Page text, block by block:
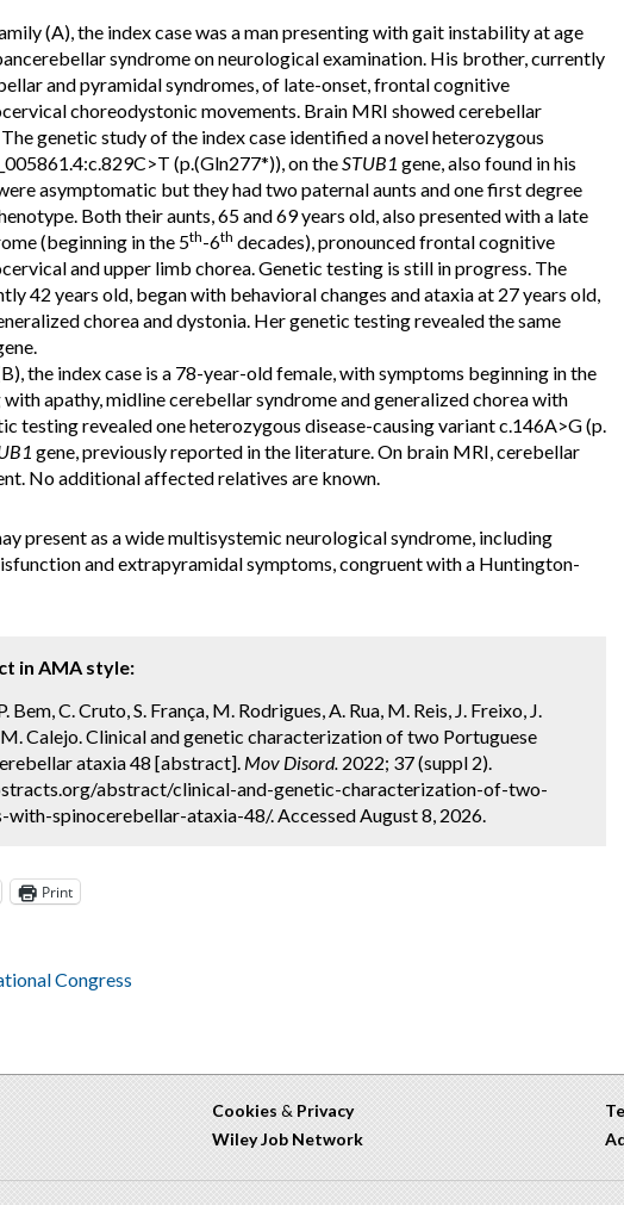
(A), the index case was a man presenting with gait instability at age
syndrome on neurological examination. His brother, currently
and pyramidal syndromes, of late-onset, frontal cognitive
choreodystonic movements. Brain MRI showed cerebellar
genetic study of the index case identified a novel heterozygous
(p.(Gln277*)), on theSTUB1 gene, also found in his
asymptomatic but they had two paternal aunts and one first degree
Both their aunts, 65 and 69 years old, also presented with a late
(beginning in the 5th-6th decades), pronounced frontal cognitive
and upper limb chorea. Genetic testing is still in progress. The
42 years old, began with behavioral changes and ataxia at 27 years old,
chorea and dystonia. Her genetic testing revealed the same
the index case is a 78-year-old female, with symptoms beginning in the
apathy, midline cerebellar syndrome and generalized chorea with
testing revealed one heterozygous disease-causing variant c.146A>G (p.
gene, previously reported in the literature. On brain MRI, cerebellar
No additional affected relatives are known.
present as a wide multisystemic neurological syndrome, including
and extrapyramidal symptoms, congruent with a Huntington-
in AMA style:
Bem, C. Cruto, S. França, M. Rodrigues, A. Rua, M. Reis, J. Freixo, J.
M. Calejo. Clinical and genetic characterization of two Portuguese
ataxia 48 [abstract]. Mov Disord. 2022; 37 (suppl 2).
abstract/clinical-and-genetic-characterization-of-two-
spinocerebellar-ataxia-48/. Accessed August 8, 2026.
Print
Congress
Cookies & Privacy
Wiley Job Network